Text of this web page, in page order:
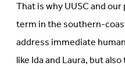
That is why UUSC and
term in the southern-
address immediate
like Ida and Laura, but